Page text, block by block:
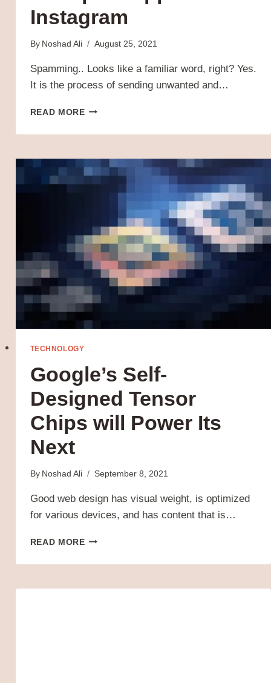
Instagram
By Noshad Ali August 25, 2021
Spamming.. Looks like a familiar word, right? Yes.
It is the process of sending unwanted and…
READ MORESPAM
–
APP
INSTAGRAM
TECHNOLOGY
Google’s Self-
Designed Tensor
Chips will Power Its
Next
By Noshad Ali September 8, 2021
Good web design has visual weight, is optimized
for various devices, and has content that is…
READ MOREGOOGLE’S
DESIGNED
CHIPS